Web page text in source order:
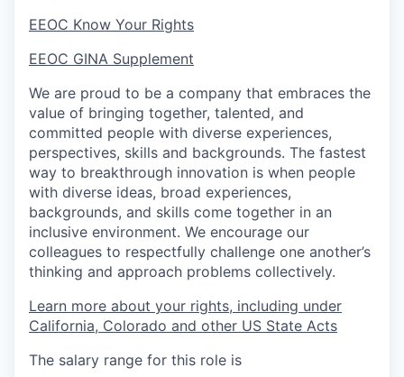
EEOC Know Your Rights
EEOC GINA Supplement​
We are proud to be a company that embraces the
value of bringing together, talented, and
committed people with diverse experiences,
perspectives, skills and backgrounds. The fastest
way to breakthrough innovation is when people
with diverse ideas, broad experiences,
backgrounds, and skills come together in an
inclusive environment. We encourage our
colleagues to respectfully challenge one another’s
thinking and approach problems collectively.
Learn more about your rights, including under
California, Colorado and other US State Acts
The salary range for this role is